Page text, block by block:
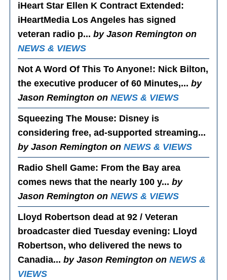
iHeart Star Ellen K Contract Extended :
iHeartMedia Los Angeles has signed
veteran radio p...by Jason Remington on
NEWS & VIEWS
Not A Word Of This To Anyone!: Nick Bilton,
the executive producer of 60 Minutes,...by
Jason Remington onNEWS & VIEWS
Squeezing The Mouse: Disney is
considering free, ad-supported streaming...
by Jason Remington onNEWS & VIEWS
Radio Shell Game: From the Bay area
comes news that the nearly 100 y...by
Jason Remington onNEWS & VIEWS
Lloyd Robertson dead at 92 / Veteran
broadcaster died Tuesday evening: Lloyd
Robertson, who delivered the news to
Canadia...by Jason Remington onNEWS &
VIEWS